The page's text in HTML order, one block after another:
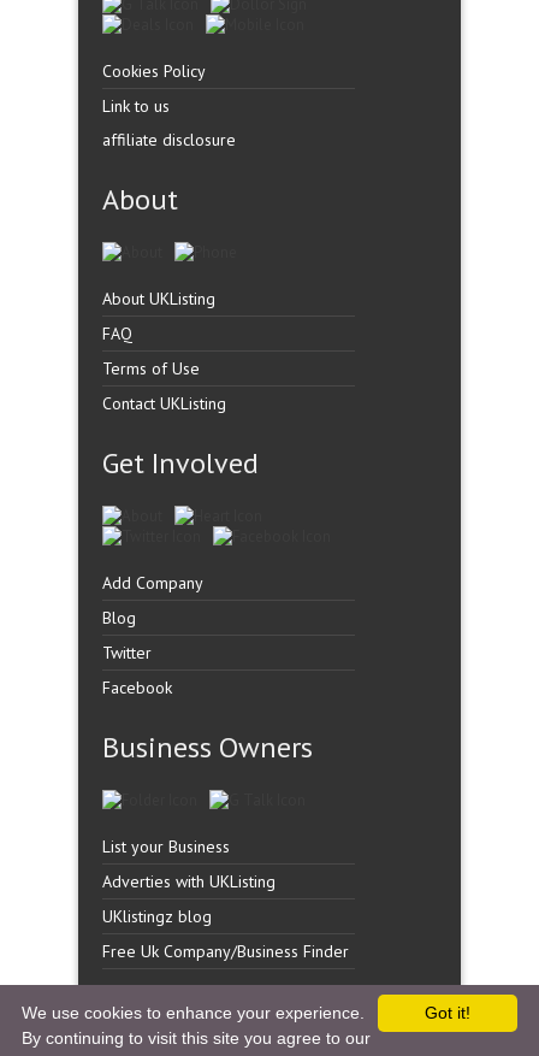
Cookies Policy
Link to us
affiliate disclosure
About
About UKListing
FAQ
Terms of Use
Contact UKListing
Get Involved
Add Company
Blog
Twitter
Facebook
Business Owners
List your Business
Adverties with UKListing
UKlistingz blog
Free Uk Company/Business Finder
Copyright �UK Listingz.2014. All Rights Reserved.
Got it!
We use cookies to enhance your experience.
By continuing to visit this site you agree to our